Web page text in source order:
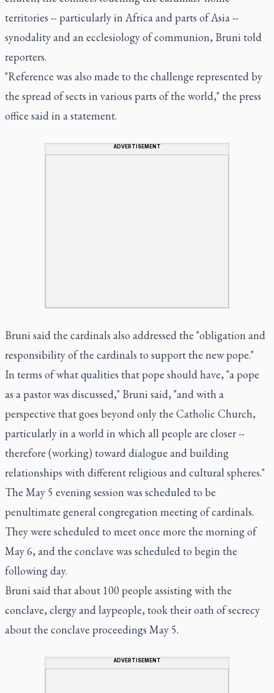
territories -- particularly in Africa and parts of Asia --
synodality and an ecclesiology of communion, Bruni told
reporters.
"Reference was also made to the challenge represented by
the spread of sects in various parts of the world," the press
office said in a statement.
ADVERTISEMENT
Bruni said the cardinals also addressed the "obligation and
responsibility of the cardinals to support the new pope."
In terms of what qualities that pope should have, "a pope
as a pastor was discussed," Bruni said, "and with a
perspective that goes beyond only the Catholic Church,
particularly in a world in which all people are closer --
therefore (working) toward dialogue and building
relationships with different religious and cultural spheres."
The May 5 evening session was scheduled to be
penultimate general congregation meeting of cardinals.
They were scheduled to meet once more the morning of
May 6, and the conclave was scheduled to begin the
following day.
Bruni said that about 100 people assisting with the
conclave, clergy and laypeople, took their oath of secrecy
about the conclave proceedings May 5.
ADVERTISEMENT